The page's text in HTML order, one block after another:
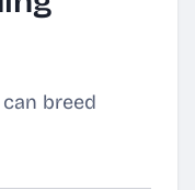
breed